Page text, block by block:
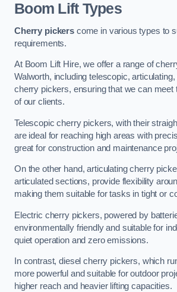
Boom Lift Types
Cherry pickerscome in various types to
requirements.
At Boom Lift Hire, we offer a range of
Walworth, including telescopic,
cherry pickers, ensuring that we can meet
of our clients.
Telescopic cherry pickers, with their
are ideal for reaching high areas with
great for construction and maintenance
On the other hand, articulating cherry
articulated sections, provide flexibility
making them suitable for tasks in tight or
Electric cherry pickers, powered by
environmentally friendly and suitable for
quiet operation and zero emissions.
In contrast, diesel cherry pickers, which
more powerful and suitable for outdoor
higher reach and heavier lifting capacities.